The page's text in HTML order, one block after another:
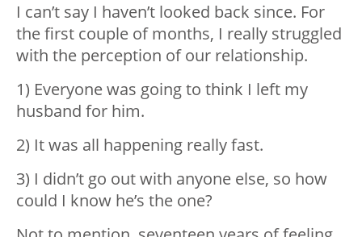
I can’t say I haven’t looked back since. For
the first couple of months, I really struggled
with the perception of our relationship.
1) Everyone was going to think I left my
husband for him.
2) It was all happening really fast.
3) I didn’t go out with anyone else, so how
could I know he’s the one?